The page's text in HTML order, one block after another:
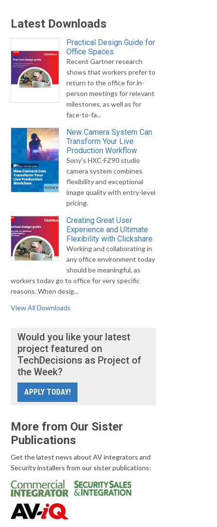
Latest Downloads
Practical Design Guide for
Office Spaces
Recent Gartner research
shows that workers prefer to
return to the office for in-
person meetings for relevant
milestones, as well as for
face-to-fa...
New Camera System Can
Transform Your Live
Production Workflow
Sony's HXC-FZ90 studio
camera system combines
flexibility and exceptional
image quality with entry-level
pricing.
Creating Great User
Experience and Ultimate
Flexibility with Clickshare
Working and collaborating in
any office environment today
should be meaningful, as
workers today go to office for very specific
reasons. When desig...
View All Downloads
Would you like your latest
project featured on
TechDecisions as Project of
the Week?
APPLY TODAY!
More from Our Sister
Publications
Get the latest news about AV integrators and
Security installers from our sister publications: